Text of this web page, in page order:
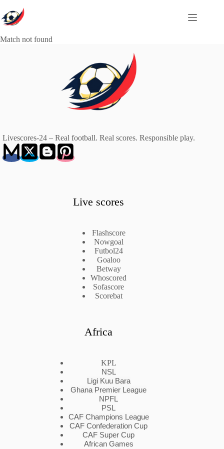
to
content
Match not found
Livescores-24 – Real football. Real scores. Responsible play.
Live scores
Flashscore
Nowgoal
Futbol24
Goaloo
Betway
Whoscored
Sofascore
Scorebat
Africa
KPL
NSL
Ligi Kuu Bara
Ghana Premier League
NPFL
PSL
CAF Champions League
CAF Confederation Cup
CAF Super Cup
African Games